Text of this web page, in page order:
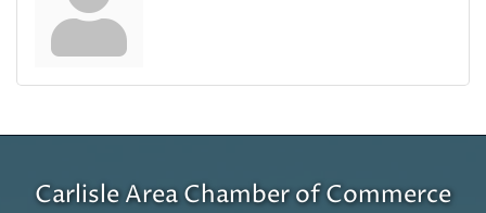
Carlisle Area Chamber of Commerce